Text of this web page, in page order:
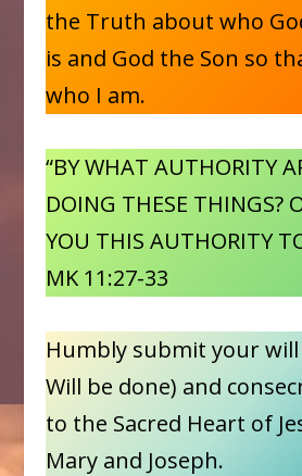
the Truth about who
is and God the Son so
who I am.
“BY WHAT AUTHORITY
DOING THESE THINGS?
YOU THIS AUTHORITY
MK 11:27-33
Humbly submit your
Will be done) and
to the Sacred Heart of
Mary and Joseph.